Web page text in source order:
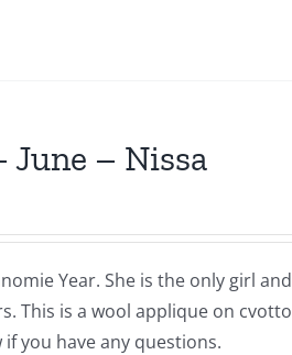
June – Nissa
Year. She is the only girl
This is a wool applique on
you have any questions.